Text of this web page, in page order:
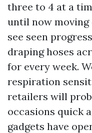
three to 4 at a
until now moving
see seen
draping hoses
for every week.
respiration
retailers will
occasions quick
gadgets have